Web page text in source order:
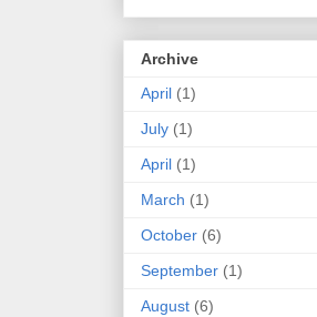
Archive
April (1)
July (1)
April (1)
March (1)
October (6)
September (1)
August (6)